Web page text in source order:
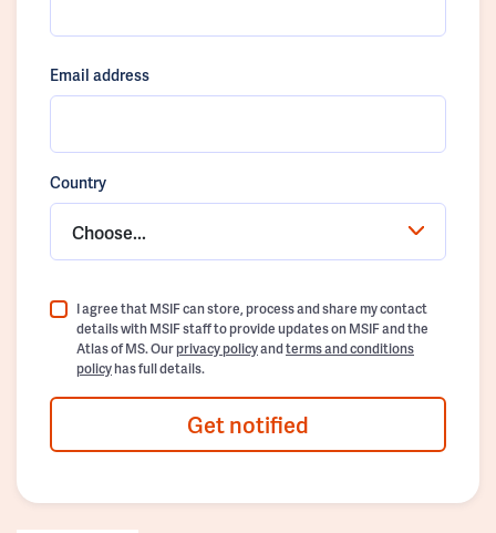
Email address
Country
Choose...
I agree that MSIF can store, process and share my contact
details with MSIF staff to provide updates on MSIF and the
Atlas of MS. Ourprivacy policyandterms and conditions
policyhas full details.
Get notified